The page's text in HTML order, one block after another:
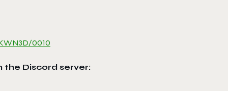
0010
the Discord server: